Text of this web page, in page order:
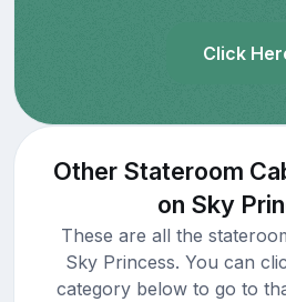
Click
Other Stateroom
on Sky
These are all the
Sky Princess. You can
category below to go to